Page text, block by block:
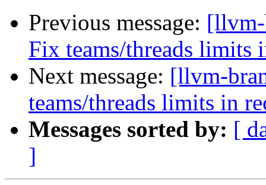
Previous message:
Fix teams/threads limits
Next message: [llvm-
teams/threads limits in
Messages sorted by: [
]